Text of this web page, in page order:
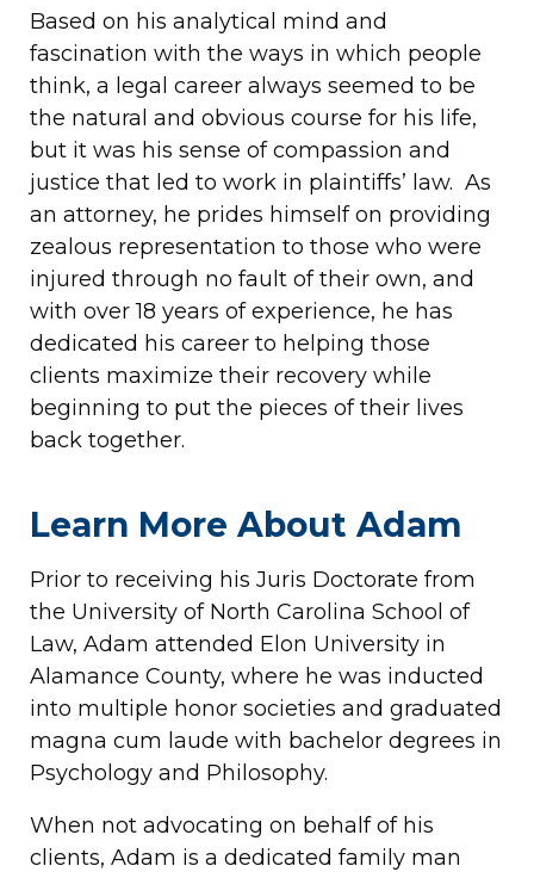
Based on his analytical mind and
fascination with the ways in which people
think, a legal career always seemed to be
the natural and obvious course for his life,
but it was his sense of compassion and
justice that led to work in plaintiffs’ law. As
an attorney, he prides himself on providing
zealous representation to those who were
injured through no fault of their own, and
with over 18 years of experience, he has
dedicated his career to helping those
clients maximize their recovery while
beginning to put the pieces of their lives
back together.
Learn More About Adam
Prior to receiving his Juris Doctorate from
the University of North Carolina School of
Law, Adam attended Elon University in
Alamance County, where he was inducted
into multiple honor societies and graduated
magna cum laude with bachelor degrees in
Psychology and Philosophy.
When not advocating on behalf of his
clients, Adam is a dedicated family man